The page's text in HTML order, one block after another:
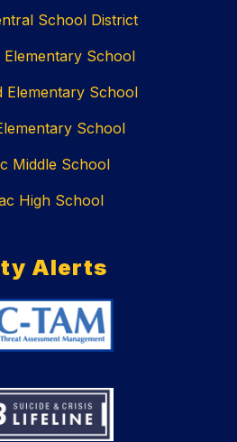
School District
Elementary School
Elementary School
School
Middle School
High School
Alerts